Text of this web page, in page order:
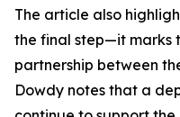
The article also
the final step—it marks
partnership between
Dowdy notes that a